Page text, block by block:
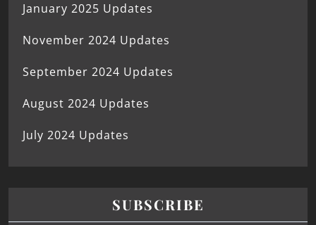
January 2025 Updates
November 2024 Updates
September 2024 Updates
August 2024 Updates
July 2024 Updates
SUBSCRIBE